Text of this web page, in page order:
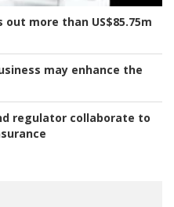
out more than US$85.75m
may enhance the
regulator collaborate to